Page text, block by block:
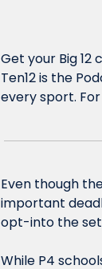
Get your Big
Ten12 is the
every sport.
Even though
important
opt-into the
While P4